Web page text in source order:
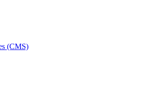
(CMS)